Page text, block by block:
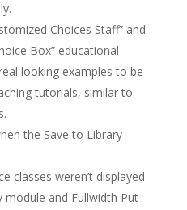
Choices Staff” and
Box” educational
looking examples to be
tutorials, similar to
the Save to Library
classes weren’t displayed
and Fullwidth Put